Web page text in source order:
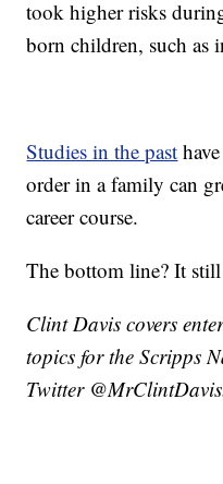
took higher risks
born children, such as
Studies in the past
order in a family can
career course.
The bottom line? It
Clint Davis covers
topics for the Scripps
Twitter